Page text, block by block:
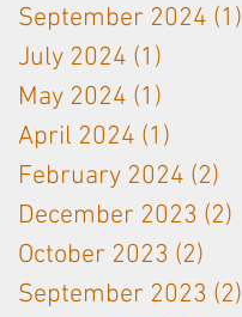
September 2024 (1)
July 2024 (1)
May 2024 (1)
April 2024 (1)
February 2024 (2)
December 2023 (2)
October 2023 (2)
September 2023 (2)